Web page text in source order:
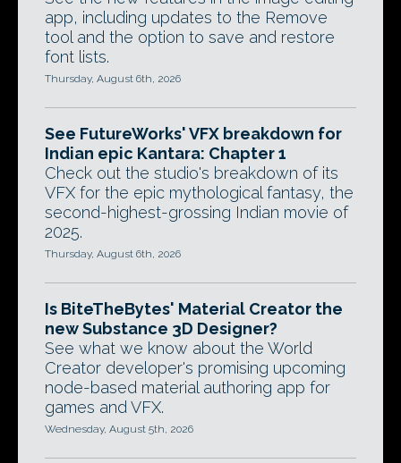
app, including updates to the Remove
tool and the option to save and restore
font lists.
Thursday, August 6th, 2026
See FutureWorks' VFX breakdown for
Indian epic Kantara: Chapter 1
Check out the studio's breakdown of its
VFX for the epic mythological fantasy, the
second-highest-grossing Indian movie of
2025.
Thursday, August 6th, 2026
Is BiteTheBytes' Material Creator the
new Substance 3D Designer?
See what we know about the World
Creator developer's promising upcoming
node-based material authoring app for
games and VFX.
Wednesday, August 5th, 2026